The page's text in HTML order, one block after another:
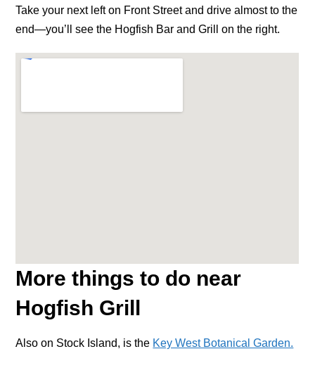
Take your next left on Front Street and drive almost to the
end—you’ll see the Hogfish Bar and Grill on the right.
More things to do near
Hogfish Grill
Also on Stock Island, is the Key West Botanical Garden.